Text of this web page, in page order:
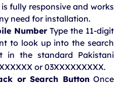
fully responsive and works
need for installation.
Number Type the 11-digit
to look up into the search
in the standard Pakistani
or 03XXXXXXXXX.
or Search ButtonOnce